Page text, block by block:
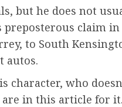
but he does not
preposterous claim in
to South
autos.
who
are in this article for it.